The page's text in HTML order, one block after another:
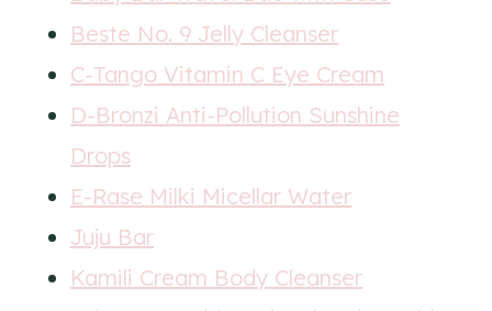
Beste No. 9 Jelly Cleanser
C-Tango Vitamin C Eye Cream
D-Bronzi Anti-Pollution Sunshine
Drops
E-Rase Milki Micellar Water
Juju Bar
Kamili Cream Body Cleanser